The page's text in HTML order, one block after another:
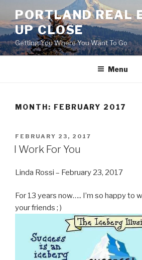
content
PORTLAND REAL
UP CLOSE
Getting You Where You Want To Go
Menu
MONTH: FEBRUARY 2017
POSTED
ON
FEBRUARY 23, 2017
I Work For You
Linda Rossi – February 23, 2017
For 13 years now….. I’m so happy to
your friends ; )